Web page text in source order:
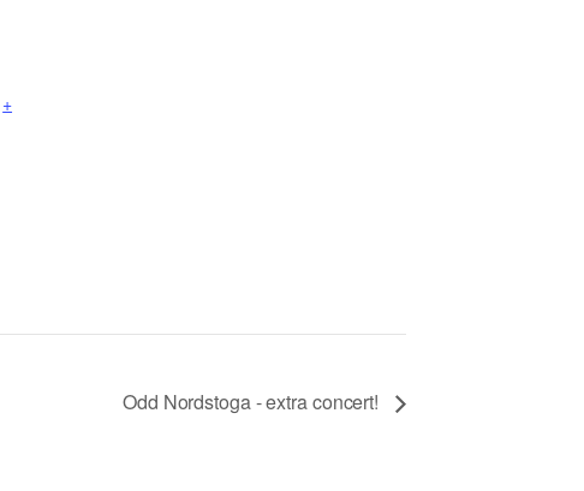
+
Odd Nordstoga - extra concert!